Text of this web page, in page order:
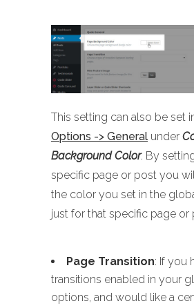
This setting can also be set
Options -> General under
Background Color. By
specific page or post you
the color you set in the
just for that specific page or
Page Transition: If you
transitions enabled in your
options, and would like a